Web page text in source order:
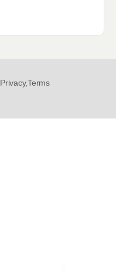
Privacy,Terms